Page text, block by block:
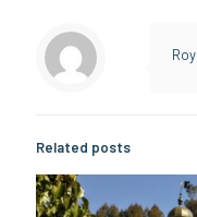
Roy
Related posts